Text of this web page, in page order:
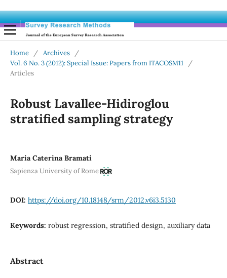
Home / Archives
/
Vol. 6 No. 3 (2012): Special Issue: Papers from ITACOSM11
/
Articles
Robust Lavallee-Hidiroglou
stratified sampling strategy
Maria Caterina Bramati
Sapienza University of Rome
DOI: https://doi.org/10.18148/srm/2012.v6i3.5130
Keywords: robust regression, stratified design, auxiliary data
Abstract